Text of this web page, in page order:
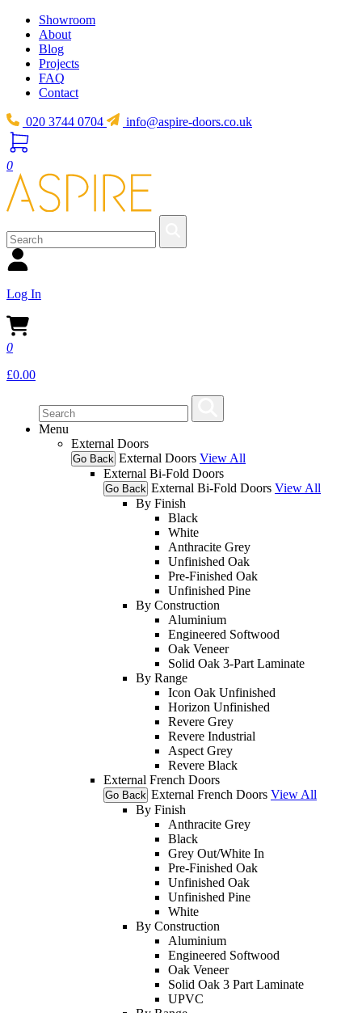
Showroom
About
Blog
Projects
FAQ
Contact
020 3744 0704 info@aspire-doors.co.uk
0
Log In
0
£0.00
Menu
External Doors
Go Back External Doors View All
External Bi-Fold Doors
Go Back External Bi-Fold Doors View All
By Finish
Black
White
Anthracite Grey
Unfinished Oak
Pre-Finished Oak
Unfinished Pine
By Construction
Aluminium
Engineered Softwood
Oak Veneer
Solid Oak 3-Part Laminate
By Range
Icon Oak Unfinished
Horizon Unfinished
Revere Grey
Revere Industrial
Aspect Grey
Revere Black
External French Doors
Go Back External French Doors View All
By Finish
Anthracite Grey
Black
Grey Out/White In
Pre-Finished Oak
Unfinished Oak
Unfinished Pine
White
By Construction
Aluminium
Engineered Softwood
Oak Veneer
Solid Oak 3 Part Laminate
UPVC